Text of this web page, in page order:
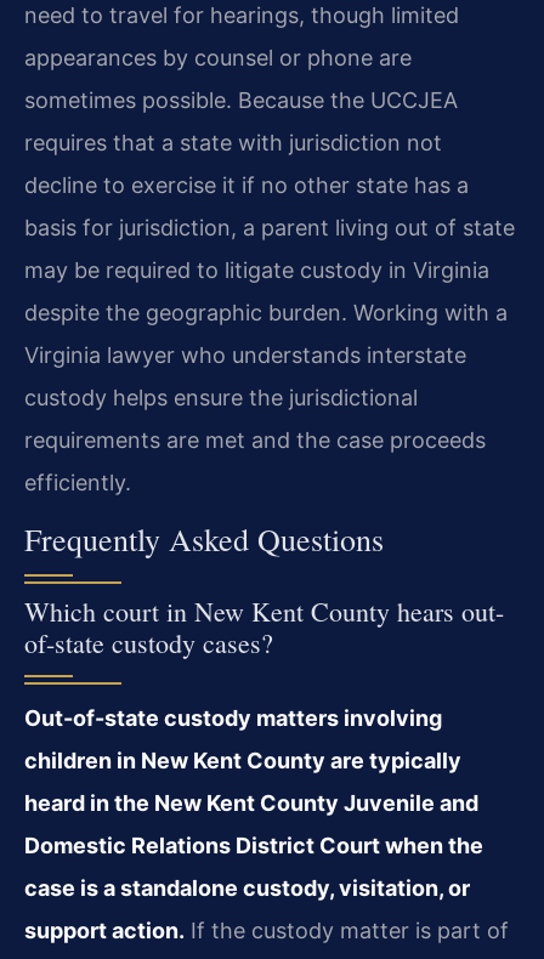
need to travel for hearings, though limited
appearances by counsel or phone are
sometimes possible. Because the UCCJEA
requires that a state with jurisdiction not
decline to exercise it if no other state has a
basis for jurisdiction, a parent living out of state
may be required to litigate custody in Virginia
despite the geographic burden. Working with a
Virginia lawyer who understands interstate
custody helps ensure the jurisdictional
requirements are met and the case proceeds
efficiently.
Frequently Asked Questions
Which court in New Kent County hears out-
of-state custody cases?
Out-of-state custody matters involving
children in New Kent County are typically
heard in the New Kent County Juvenile and
Domestic Relations District Court when the
case is a standalone custody, visitation, or
support action. If the custody matter is part of